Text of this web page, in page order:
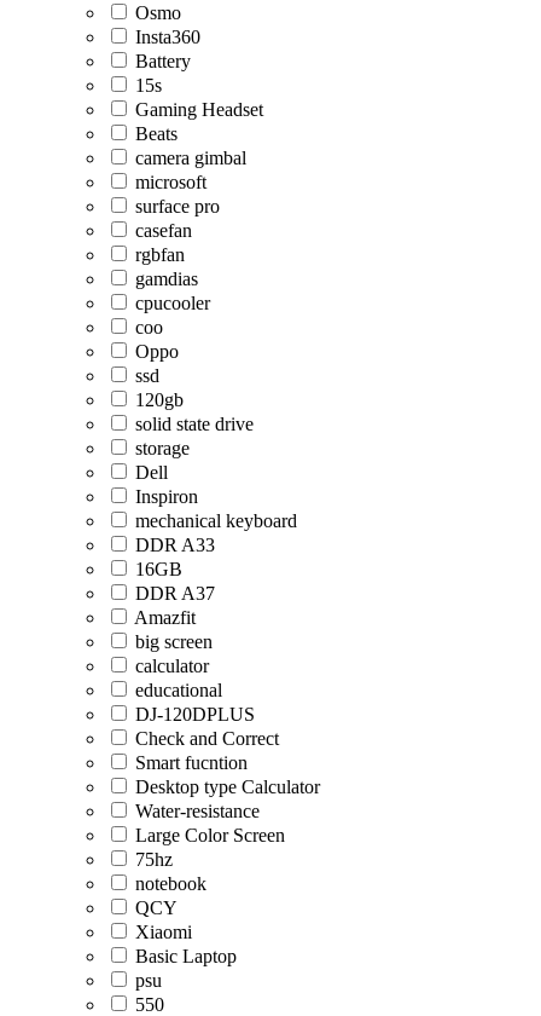
Osmo
Insta360
Battery
15s
Gaming Headset
Beats
camera gimbal
microsoft
surface pro
casefan
rgbfan
gamdias
cpucooler
coo
Oppo
ssd
120gb
solid state drive
storage
Dell
Inspiron
mechanical keyboard
DDR A33
16GB
DDR A37
Amazfit
big screen
calculator
educational
DJ-120DPLUS
Check and Correct
Smart fucntion
Desktop type Calculator
Water-resistance
Large Color Screen
75hz
notebook
QCY
Xiaomi
Basic Laptop
psu
550